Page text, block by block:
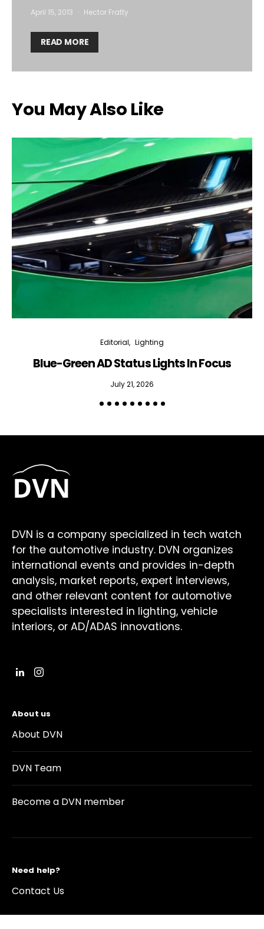
April 15, 2013 Hector Fratty
READ MORE
You May Also Like
Editorial Lighting
Blue-Green AD Status Lights In Focus
July 21, 2026
DVN is a company specialized in tech watch
for the automotive industry. DVN organizes
international events and provides in-depth
analysis, market reports, expert interviews,
and other relevant content for automotive
specialists interested in lighting, vehicle
interiors, or AD/ADAS innovations.
About us
About DVN
DVN Team
Become a DVN member
Need help?
Contact Us